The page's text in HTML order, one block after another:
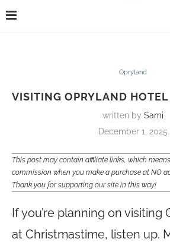
Opryland
VISITING OPRYLAND HOTEL
written by Sami
December 1, 2025
This post may contain affiliate links, which
commission when you make a purchase at NO
Thank you for supporting our site in this way!
If you’re planning on visiting
at Christmastime, listen up.